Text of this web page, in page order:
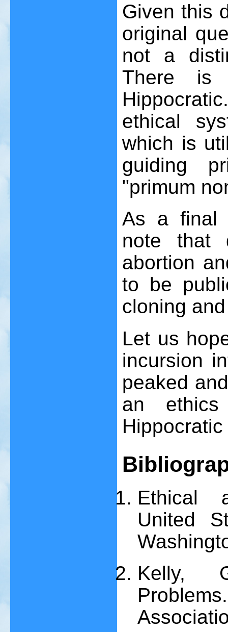
Given this
original
not a
There is
ethical
which is
guiding
"primum
As a final
note that
abortion
to be
cloning
Let us
incursion
peaked
an
Ethical
United
Kelly,